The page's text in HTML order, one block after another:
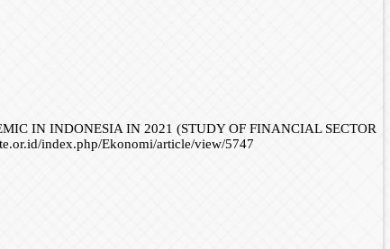
IN INDONESIA IN 2021 (STUDY OF FINANCIAL SECTOR
index.php/Ekonomi/article/view/5747